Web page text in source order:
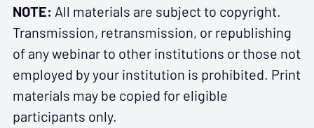
NOTE: All materials are subject to copyright.
Transmission, retransmission, or republishing
of any webinar to other institutions or those not
employed by your institution is prohibited. Print
materials may be copied for eligible
participants only.